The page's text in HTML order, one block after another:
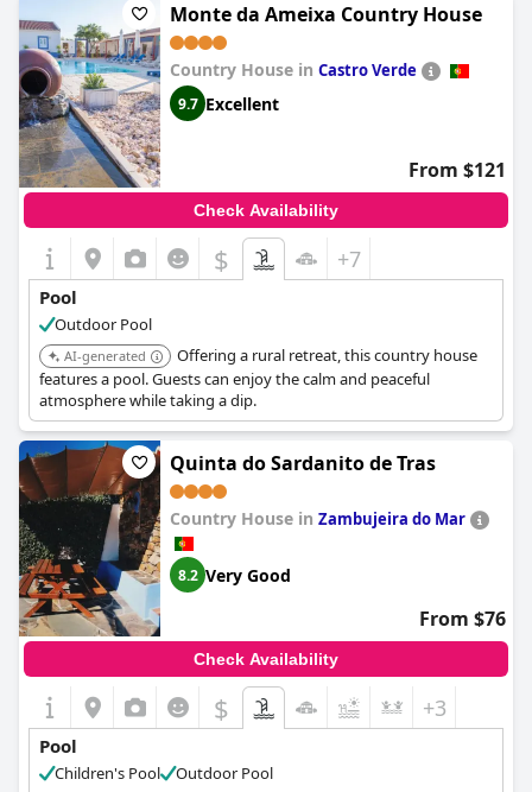
However, several reviews pointed out issues with maintenance
and cleanliness. Some guests reported the outdoor pool as dirty
or poorly maintained and the indoor pool, while heated and
functional, was described as tiny with occasional murky water
and non-working jets. The absence of a bar at the outdoor pool
was also a noted downside.
Despite these criticisms, the general sentiment indicates that
many guests had a positive experience, enjoying the pleasant,
albeit imperfect, pool facilities during their stay.
Monte da Ameixa Country House
Country House in Castro Verde
9.7 Excellent
From $121
Check Availability
$ +7
Pool
Outdoor Pool
AI-generated
Offering a rural retreat, this country house
features a pool. Guests can enjoy the calm and peaceful
atmosphere while taking a dip.
Quinta do Sardanito de Tras
Country House in Zambujeira do Mar
8.2 Very Good
From $76
Check Availability
$ +3
Pool
Children's Pool Outdoor Pool